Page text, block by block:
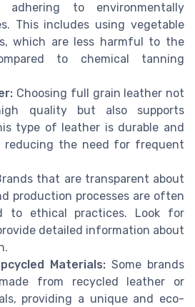
adhering to environmentally
This includes using vegetable
which are less harmful to the
to chemical tanning
Choosing full grain leather not
quality but also supports
type of leather is durable and
reducing the need for frequent
that are transparent about
production processes are often
to ethical practices. Look for
detailed information about
Materials: Some brands
from recycled leather or
providing a unique and eco-